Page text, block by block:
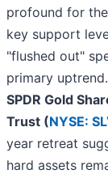
profound for
key support
"flushed out"
primary
SPDR Gold
Trust (NYSE:
year retreat
hard assets